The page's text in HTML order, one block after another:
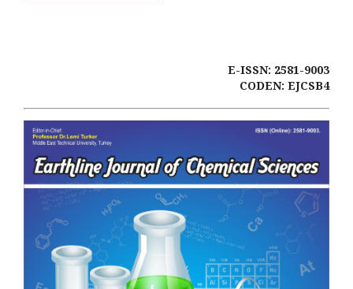
E-ISSN: 2581-9003
CODEN: EJCSB4